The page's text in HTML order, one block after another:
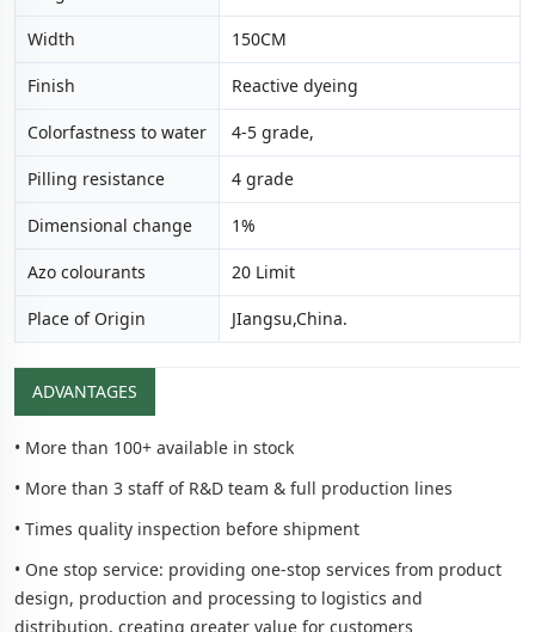
Width 150CM
Finish Reactive dyeing
Colorfastness to water 4-5 grade,
Pilling resistance 4 grade
Dimensional change 1%
Azo colourants 20 Limit
Place of Origin JIangsu,China.
ADVANTAGES
• More than 100+ available in stock
• More than 3 staff of R&D team & full production lines
• Times quality inspection before shipment
• One stop service: providing one-stop services from product
design, production and processing to logistics and
distribution, creating greater value for customers